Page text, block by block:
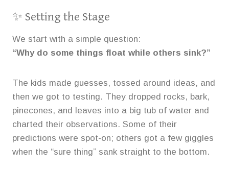
✨ Setting the Stage
We start with a simple question:
“Why do some things float while others sink?”
The kids made guesses, tossed around ideas, and
then we got to testing. They dropped rocks, bark,
pinecones, and leaves into a big tub of water and
charted their observations. Some of their
predictions were spot-on; others got a few giggles
when the “sure thing” sank straight to the bottom.